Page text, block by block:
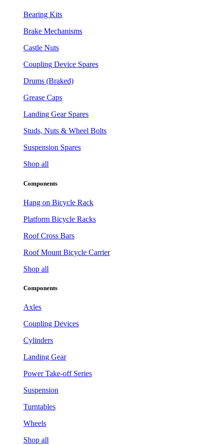
Bearing Kits
Brake Mechanisms
Castle Nuts
Coupling Device Spares
Drums (Braked)
Grease Caps
Landing Gear Spares
Studs, Nuts & Wheel Bolts
Suspension Spares
Shop all
Components
Hang on Bicycle Rack
Platform Bicycle Racks
Roof Cross Bars
Roof Mount Bicycle Carrier
Shop all
Components
Axles
Coupling Devices
Cylinders
Landing Gear
Power Take-off Series
Suspension
Turntables
Wheels
Shop all